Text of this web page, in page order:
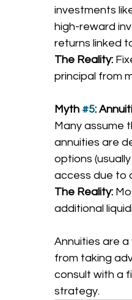
investments
high-reward
returns linked
The Reality:
principal from
Myth #5:
Many assume
annuities are
options
access due to
The Reality:
additional
Annuities are
from taking
consult with a
strategy.